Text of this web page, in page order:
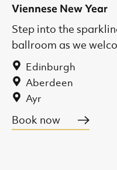
Viennese New Year
Edinburgh
Aberdeen
Ayr
Step into the
ballroom as we
Book now